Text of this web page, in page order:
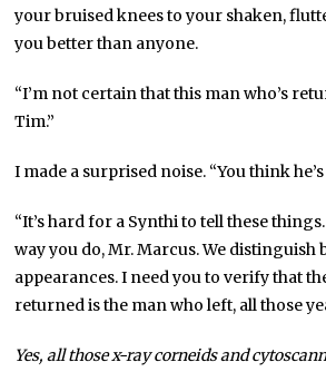
your bruised knees to your shaken,
you better than anyone.
“I’m not certain that this man who’s
Tim.”
I made a surprised noise. “You think
“It’s hard for a Synthi to tell these things.
way you do, Mr. Marcus. We distinguish
appearances. I need you to verify that
returned is the man who left, all those
Yes, all those x-ray corneids and